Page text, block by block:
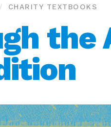
CHARITY TEXTBOOKS
the